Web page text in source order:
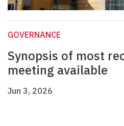
GOVERNANCE
Synopsis of most
meeting available
Jun 3, 2026